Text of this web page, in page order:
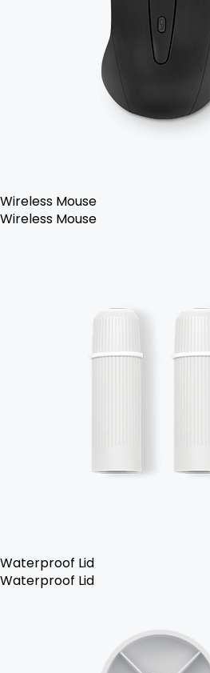
Wireless Mouse
Wireless Mouse
Waterproof Lid
Waterproof Lid